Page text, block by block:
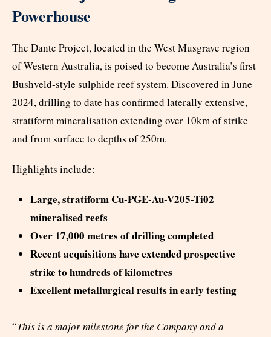
Powerhouse
The Dante Project, located in the West Musgrave region
of Western Australia, is poised to become Australia’s first
Bushveld-style sulphide reef system. Discovered in June
2024, drilling to date has confirmed laterally extensive,
stratiform mineralisation extending over 10km of strike
and from surface to depths of 250m.
Highlights include:
Large, stratiform Cu-PGE-Au-V205-Ti02
mineralised reefs
Over 17,000 metres of drilling completed
Recent acquisitions have extended prospective
strike to hundreds of kilometres
Excellent metallurgical results in early testing
“This is a major milestone for the Company and a